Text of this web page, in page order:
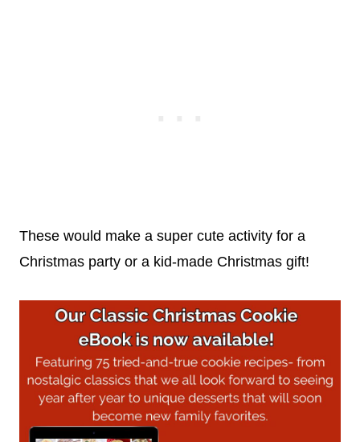
These would make a super cute activity for a
Christmas party or a kid-made Christmas gift!